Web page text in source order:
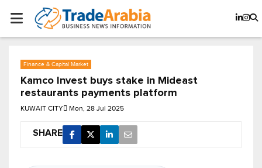
Finance & Capital Market
Kamco Invest buys stake in Mideast
restaurants payments platform
KUWAIT CITY Mon, 28 Jul 2025
SHARE